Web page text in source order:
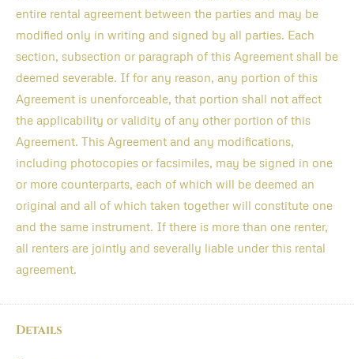
entire rental agreement between the parties and may be
modified only in writing and signed by all parties. Each
section, subsection or paragraph of this Agreement shall be
deemed severable. If for any reason, any portion of this
Agreement is unenforceable, that portion shall not affect
the applicability or validity of any other portion of this
Agreement. This Agreement and any modifications,
including photocopies or facsimiles, may be signed in one
or more counterparts, each of which will be deemed an
original and all of which taken together will constitute one
and the same instrument. If there is more than one renter,
all renters are jointly and severally liable under this rental
agreement.
Details